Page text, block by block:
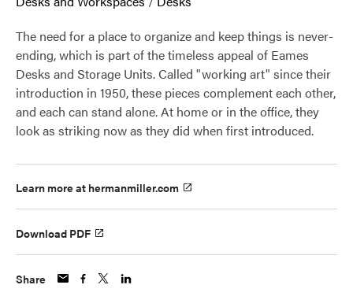
The need for a place to organize and keep things is never-
ending, which is part of the timeless appeal of Eames
Desks and Storage Units. Called "working art" since their
introduction in 1950, these pieces complement each other,
and each can stand alone. At home or in the office, they
look as striking now as they did when first introduced.
Learn more at hermanmiller.com
Download PDF
Share